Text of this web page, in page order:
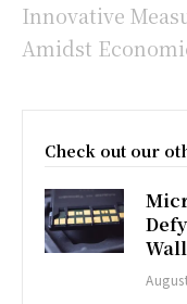
Innovative
Amidst
Check out our